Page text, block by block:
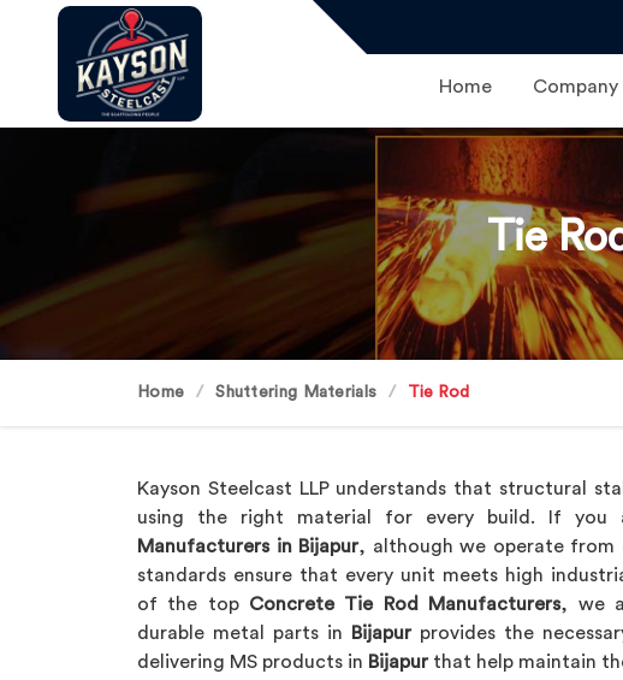
Home
Tie
Home Shuttering Materials Tie Rod
Kayson Steelcast LLP understands that structural
using the right material for every build. If you
Manufacturers in Bijapur, although we operate from
standards ensure that every unit meets high
of the top Concrete Tie Rod Manufacturers, we
durable metal parts in
Bijapurprovides the
delivering MS products in Bijapurthat help maintain